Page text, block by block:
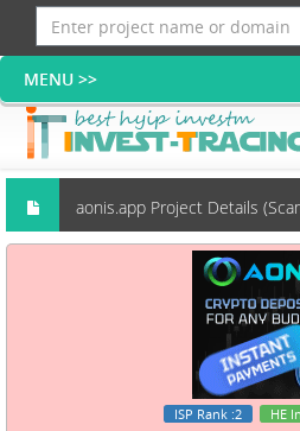
aonis.app Project Details
ISP Rank :2 HE